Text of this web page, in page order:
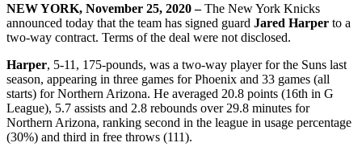
NEW YORK, November 25, 2020 –The New York Knicks
announced today that the team has signed guard Jared Harper to a
two-way contract. Terms of the deal were not disclosed.
Harper, 5-11, 175-pounds, was a two-way player for the Suns last
season, appearing in three games for Phoenix and 33 games (all
starts) for Northern Arizona. He averaged 20.8 points (16th in G
League), 5.7 assists and 2.8 rebounds over 29.8 minutes for
Northern Arizona, ranking second in the league in usage percentage
(30%) and third in free throws (111).